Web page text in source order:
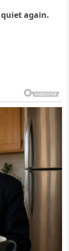
quiet again.